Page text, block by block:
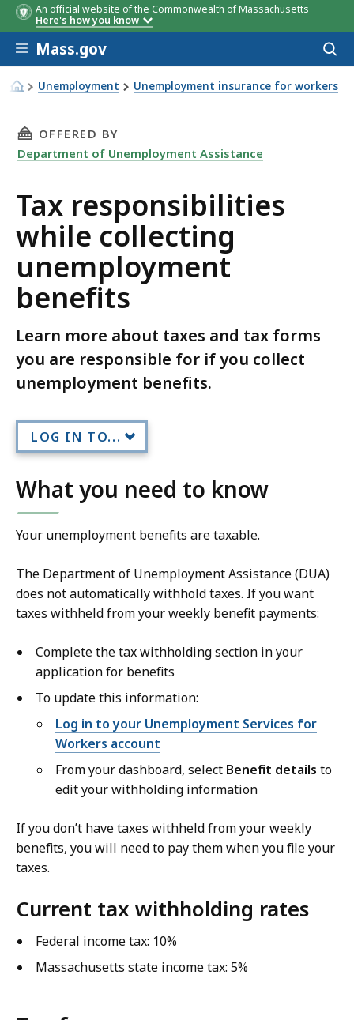
An official website of the Commonwealth of Massachusetts
Here's how you know
Skip to main content
Mass.gov
Unemployment Unemployment insurance for workers
Tax responsibilities while collecting unemployment
THIS PAGE, TAX RESPONSIBILITIES WHILE
OFFERED BY
Department of Unemployment Assistance
Tax responsibilities
while collecting
unemployment
benefits
Learn more about taxes and tax forms
you are responsible for if you collect
unemployment benefits.
LOG IN TO...
What you need to know
Your unemployment benefits are taxable.
The Department of Unemployment Assistance (DUA)
does not automatically withhold taxes. If you want
taxes withheld from your weekly benefit payments:
Complete the tax withholding section in your
application for benefits
To update this information:
Log in to your Unemployment Services for
Workers account
From your dashboard, select Benefit details to
edit your withholding information
If you don’t have taxes withheld from your weekly
benefits, you will need to pay them when you file your
taxes.
Current tax withholding rates
Federal income tax: 10%
Massachusetts state income tax: 5%